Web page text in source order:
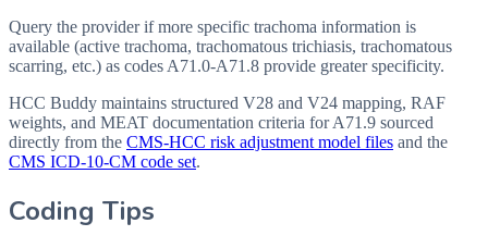
Query the provider if more specific trachoma information is
available (active trachoma, trachomatous trichiasis, trachomatous
scarring, etc.) as codes A71.0-A71.8 provide greater specificity.
HCC Buddy maintains structured V28 and V24 mapping, RAF
weights, and MEAT documentation criteria forA71.9 sourced
directly from the CMS-HCC risk adjustment model files and the
CMS ICD-10-CM code set.
Coding Tips